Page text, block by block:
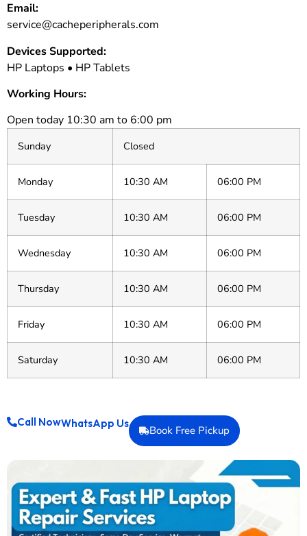
Email:
service@cacheperipherals.com
Devices Supported:
HP Laptops • HP Tablets
Working Hours:
Open today 10:30 am to 6:00 pm
Sunday Closed
Monday 10:30 AM 06:00 PM
Tuesday 10:30 AM 06:00 PM
Wednesday 10:30 AM 06:00 PM
Thursday 10:30 AM 06:00 PM
Friday 10:30 AM 06:00 PM
Saturday 10:30 AM 06:00 PM
Call NowWhatsApp Us
Book Free Pickup